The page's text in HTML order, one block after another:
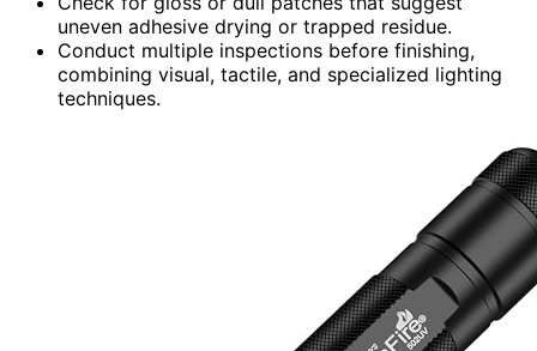
uneven adhesive drying or trapped residue.
Conduct multiple inspections before finishing,
combining visual, tactile, and specialized lighting
techniques.